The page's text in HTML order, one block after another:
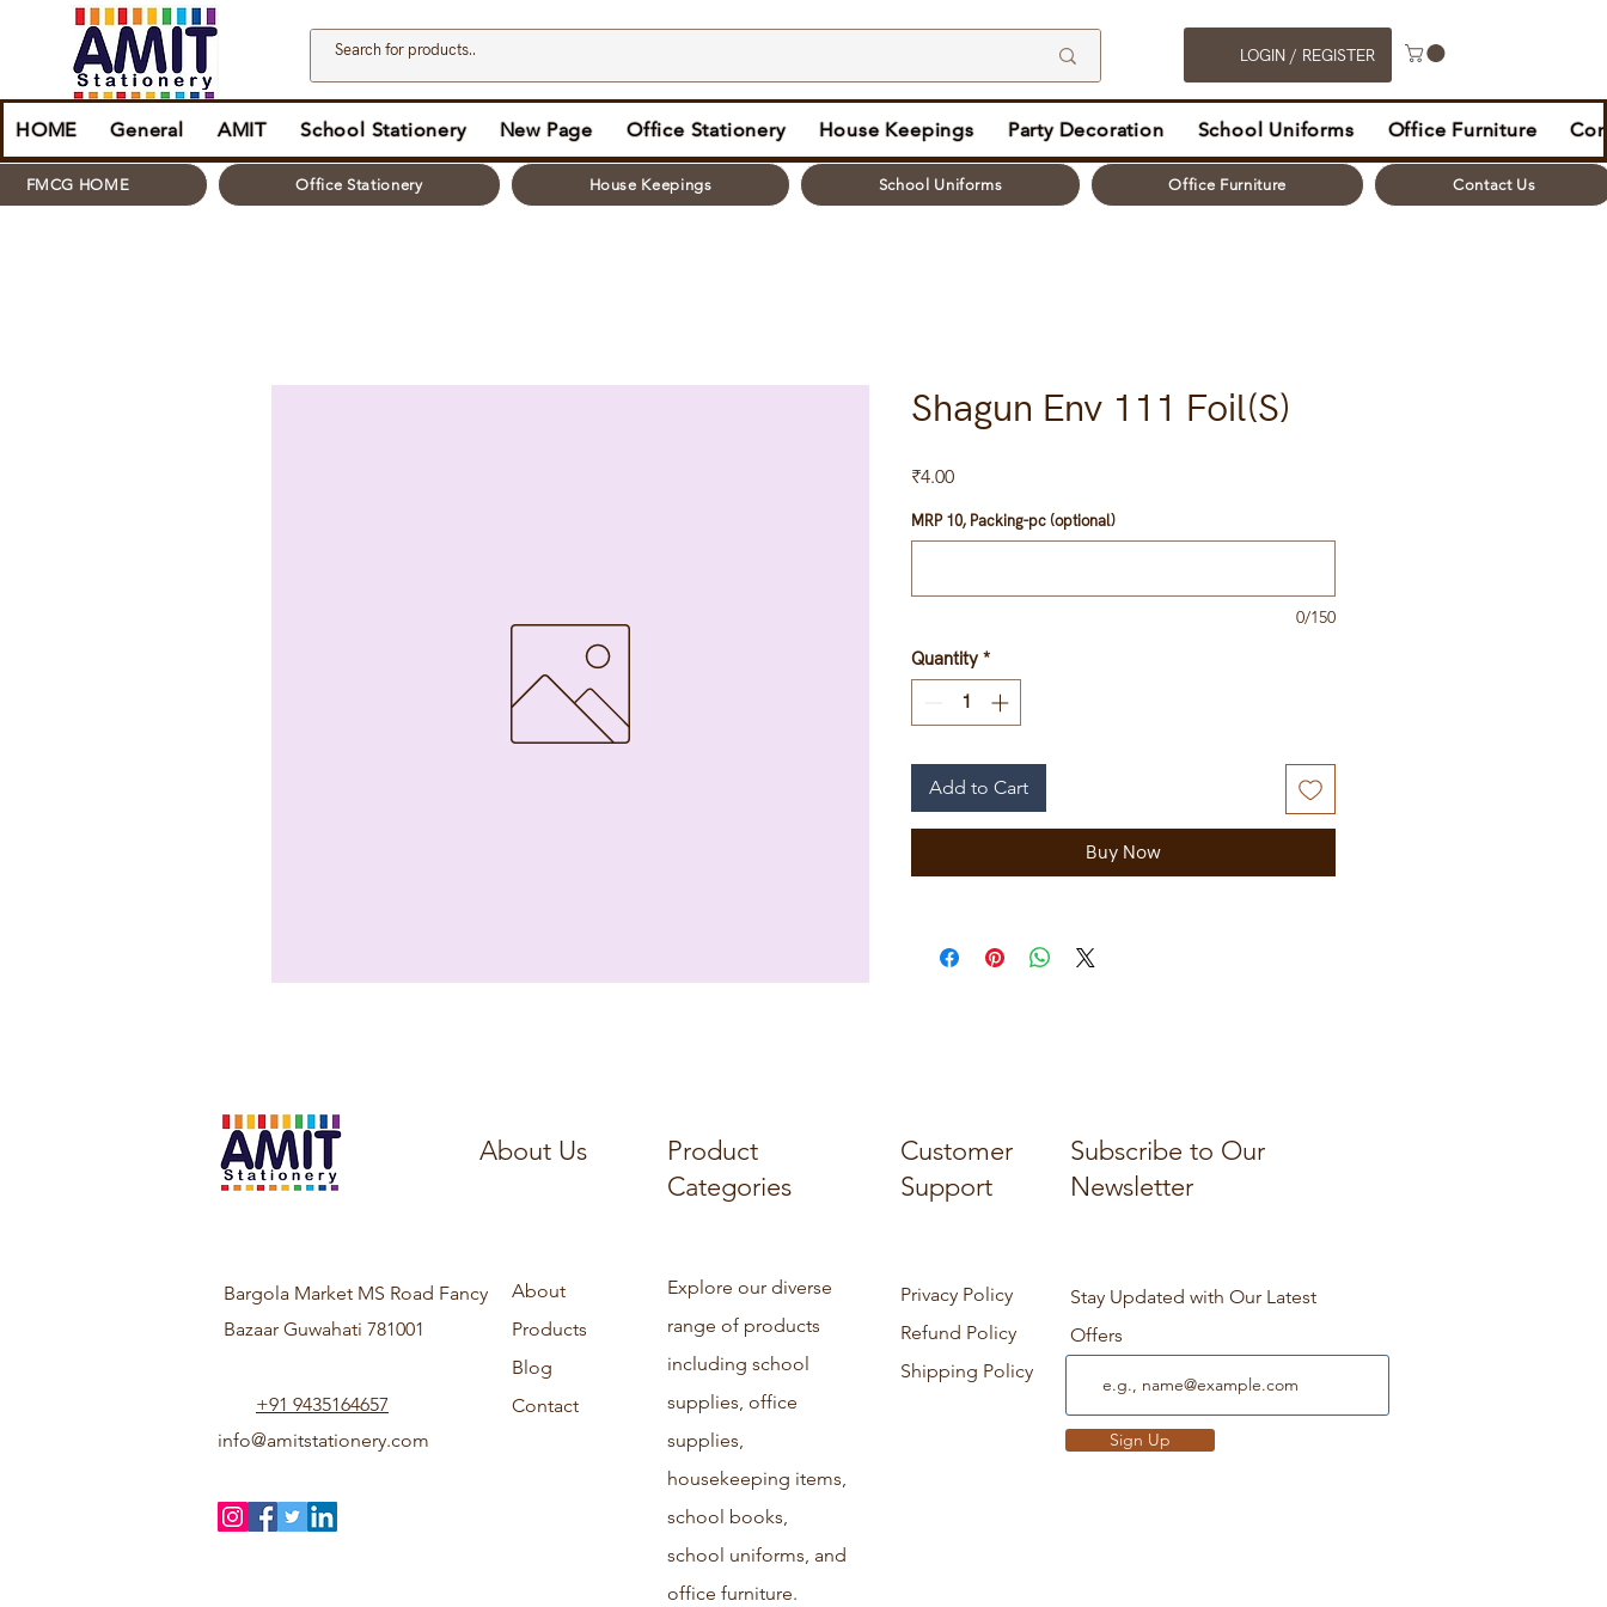
LOGIN / REGISTER
HOME General AMIT School Stationery New Page Office Stationery House Keepings Party Decoration School Uniforms Office Furniture
FMCG HOME Office Stationery House Keepings School Uniforms Office Furniture Contact Us
Shagun Env 111 Foil(S)
₹4.00Price
MRP 10, Packing-pc (optional)
0/150
Quantity *
Add to Cart
Buy Now
About Us
Product
Categories
Customer
Support
Subscribe to Our
Newsletter
Bargola Market MS Road Fancy
Bazaar Guwahati 781001
+91 9435164657
info@amitstationery.com
About
Products
Blog
Contact
Explore our diverse
range of products
including school
supplies, office
supplies,
housekeeping items,
school books,
school uniforms, and
office furniture.
Privacy Policy
Refund Policy
Shipping Policy
Stay Updated with Our Latest
Offers
Sign Up